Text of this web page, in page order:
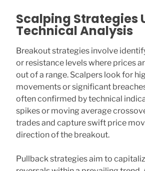
Scalping Strategies
Technical Analysis
Breakout strategies involve
or resistance levels where prices
out of a range. Scalpers look for
movements or significant
often confirmed by technical
spikes or moving average
trades and capture swift price
direction of the breakout.
Pullback strategies aim to